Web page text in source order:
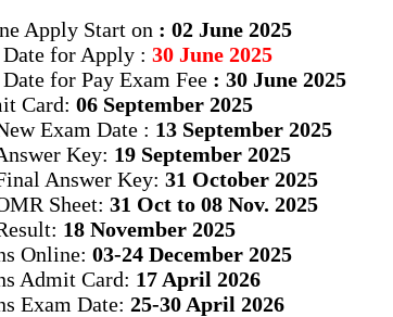
Apply Start on : 02 June 2025
for Apply : 30 June 2025
for Pay Exam Fee : 30 June 2025
Card: 06 September 2025
Exam Date : 13 September 2025
Key: 19 September 2025
Answer Key: 31 October 2025
Sheet: 31 Oct to 08 Nov. 2025
18 November 2025
Online: 03-24 December 2025
Admit Card: 17 April 2026
Exam Date: 25-30 April 2026